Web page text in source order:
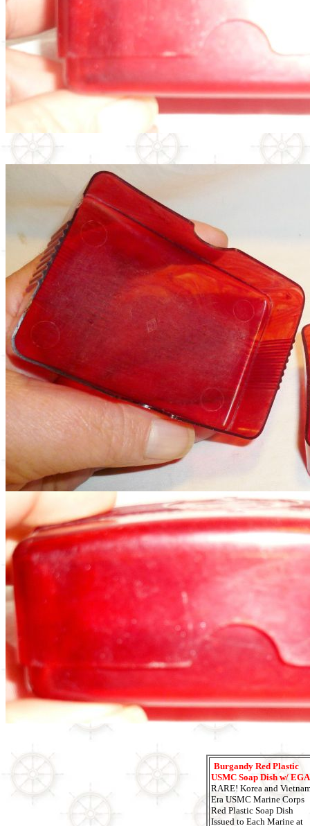
Burgandy Red Plastic
USMC Soap Dish w/ EGA
RARE! Korea and
Era USMC Marine Corps
Red Plastic Soap Dish
Issued to Each Marine at